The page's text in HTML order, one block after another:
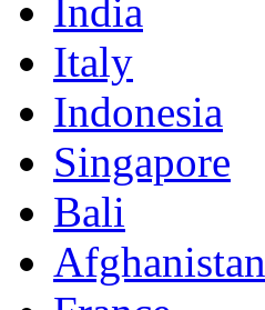
India
Italy
Indonesia
Singapore
Bali
Afghanistan